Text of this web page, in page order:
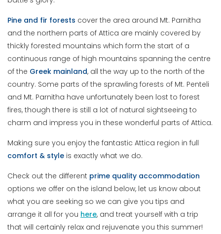
Pine and fir forests cover the area around Mt. Parnitha
and the northern parts of Attica are mainly covered by
thickly forested mountains which form the start of a
continuous range of high mountains spanning the centre
of the Greek mainland, all the way up to the north of the
country. Some parts of the sprawling forests of Mt. Penteli
and Mt. Parnitha have unfortunately been lost to forest
fires, though there is still a lot of natural sightseeing to
charm and impress you in these wonderful parts of Attica.
Making sure you enjoy the fantastic Attica region in full
comfort & style is exactly what we do.
Check out the different prime quality accommodation
options we offer on the island below, let us know about
what you are seeking so we can give you tips and
arrange it all for you here, and treat yourself with a trip
that will certainly relax and rejuvenate you this summer!